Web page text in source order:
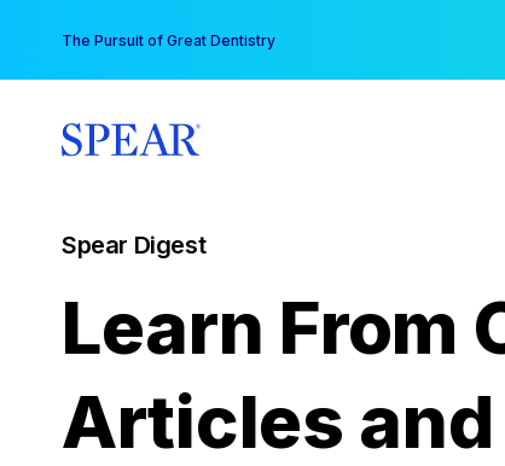
content
The Pursuit of Great Dentistry
Spear Digest
Learn From
Articles